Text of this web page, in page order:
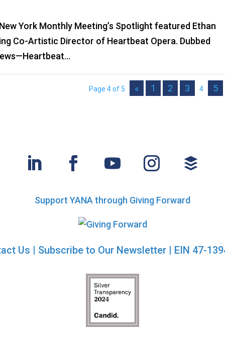
York Monthly Meeting’s Spotlight featured Ethan
Co-Artistic Director of Heartbeat Opera. Dubbed
Page 4 of 5 « 1 2 3 4 5
Support YANA through Giving Forward
Us | Subscribe to Our Newsletter | EIN 47-